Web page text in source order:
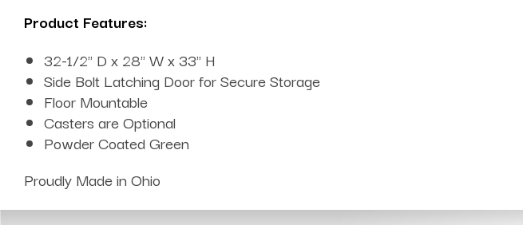
Product Features:
32-1/2" D x 28" W x 33" H
Side Bolt Latching Door for Secure Storage
Floor Mountable
Casters are Optional
Powder Coated Green
Proudly Made in Ohio